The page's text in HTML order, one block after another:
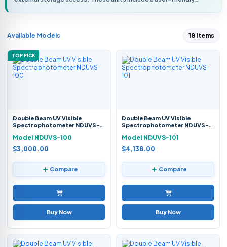
Available Models 18 items
TOP PICK
Double Beam UV Visible
Spectrophotometer NDUVS-
Model NDUVS-100
$3,000.00
Compare
Buy Now
Double Beam UV Visible
Spectrophotometer NDUVS-
Model NDUVS-101
$4,138.00
Compare
Buy Now